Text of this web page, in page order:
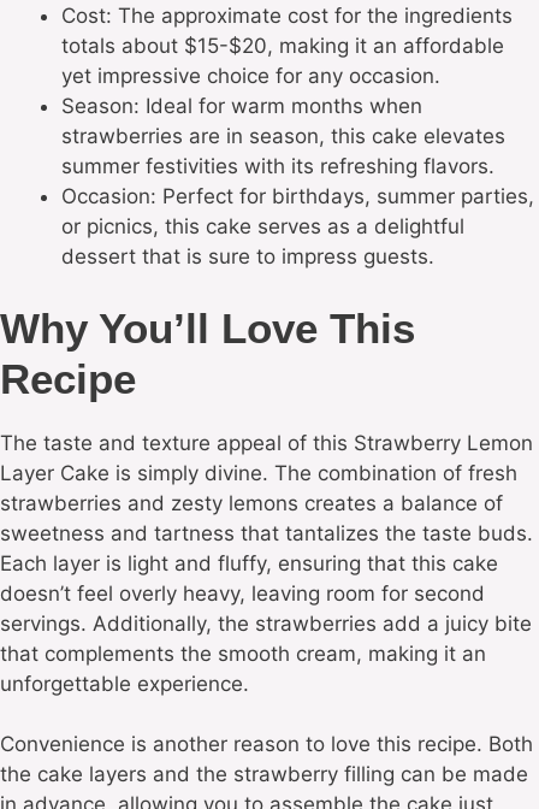
Cost: The approximate cost for the ingredients
totals about $15-$20, making it an affordable
yet impressive choice for any occasion.
Season: Ideal for warm months when
strawberries are in season, this cake elevates
summer festivities with its refreshing flavors.
Occasion: Perfect for birthdays, summer parties,
or picnics, this cake serves as a delightful
dessert that is sure to impress guests.
Why You’ll Love This
Recipe
The taste and texture appeal of this Strawberry Lemon
Layer Cake is simply divine. The combination of fresh
strawberries and zesty lemons creates a balance of
sweetness and tartness that tantalizes the taste buds.
Each layer is light and fluffy, ensuring that this cake
doesn’t feel overly heavy, leaving room for second
servings. Additionally, the strawberries add a juicy bite
that complements the smooth cream, making it an
unforgettable experience.
Convenience is another reason to love this recipe. Both
the cake layers and the strawberry filling can be made